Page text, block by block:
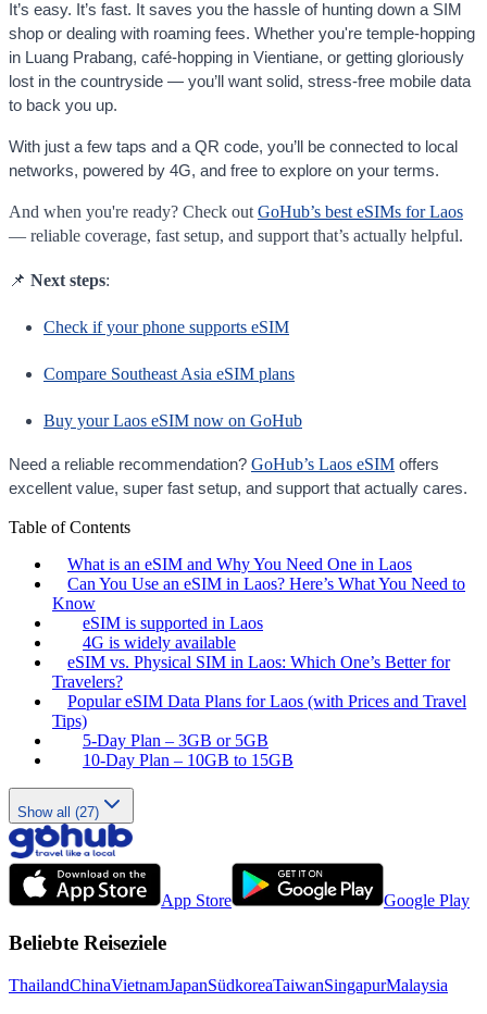
It’s easy. It’s fast. It saves you the hassle of hunting down a SIM
shop or dealing with roaming fees. Whether you're temple-hopping
in Luang Prabang, café-hopping in Vientiane, or getting gloriously
lost in the countryside — you’ll want solid, stress-free mobile data
to back you up.
With just a few taps and a QR code, you’ll be connected to local
networks, powered by 4G, and free to explore on your terms.
And when you're ready? Check out GoHub’s best eSIMs for Laos
— reliable coverage, fast setup, and support that’s actually helpful.
📌 Next steps:
Check if your phone supports eSIM
Compare Southeast Asia eSIM plans
Buy your Laos eSIM now on GoHub
Need a reliable recommendation? GoHub’s Laos eSIM offers
excellent value, super fast setup, and support that actually cares.
Table of Contents
What is an eSIM and Why You Need One in Laos
Can You Use an eSIM in Laos? Here’s What You Need to
Know
eSIM is supported in Laos
4G is widely available
eSIM vs. Physical SIM in Laos: Which One’s Better for
Travelers?
Popular eSIM Data Plans for Laos (with Prices and Travel
Tips)
5-Day Plan – 3GB or 5GB
10-Day Plan – 10GB to 15GB
Show all (27)
App Store Google Play
Beliebte Reiseziele
ThailandChinaVietnamJapanSüdkoreaTaiwanSingapurMalaysia